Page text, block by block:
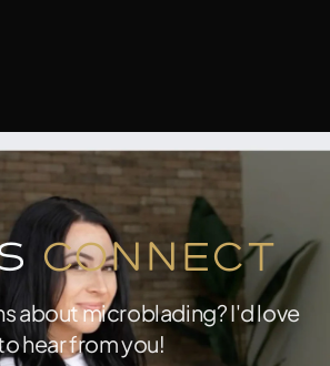
Connect
about microblading? I'd love
hear from you!